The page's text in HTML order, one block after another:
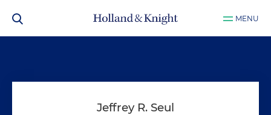
MENU
Jeffrey R. Seul